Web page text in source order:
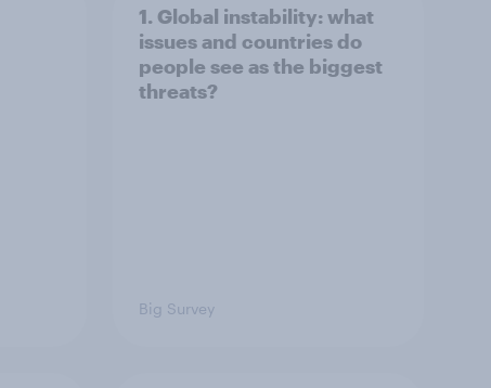
1. Global instability: what
issues and countries do
people see as the biggest
threats?
Big Survey